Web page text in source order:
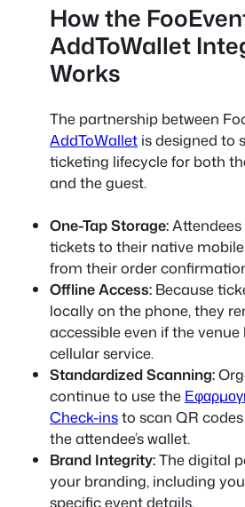
How the
AddToWallet
Works
The partnership between
AddToWallet is designed to
ticketing lifecycle for both
and the guest.
One-Tap Storage:
tickets to their native
from their order
Offline Access: Because
locally on the phone, they
accessible even if the
cellular service.
Standardized Scanning:
continue to use the
Check-insto scan QR
the attendee’s wallet.
Brand Integrity:The digital
your branding, including
specific event details.